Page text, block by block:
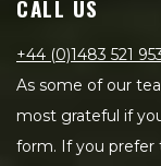
CALL US
+44 (0)1483 521
As some of our
most grateful if
form. If you prefer